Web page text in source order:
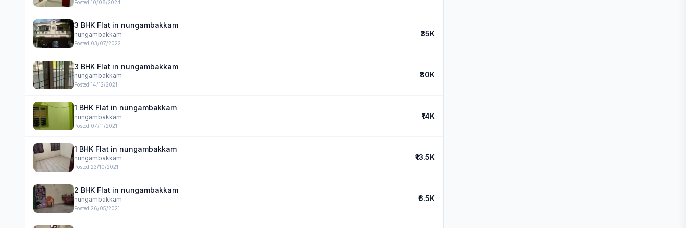
Posted 10/08/2024
3 BHK Flat in nungambakkam
nungambakkam
Posted 03/07/2022
₹35K
3 BHK Flat in nungambakkam
nungambakkam
Posted 14/12/2021
₹80K
1 BHK Flat in nungambakkam
nungambakkam
Posted 07/11/2021
₹14K
1 BHK Flat in nungambakkam
nungambakkam
Posted 23/10/2021
₹13.5K
2 BHK Flat in nungambakkam
nungambakkam
Posted 26/05/2021
₹6.5K